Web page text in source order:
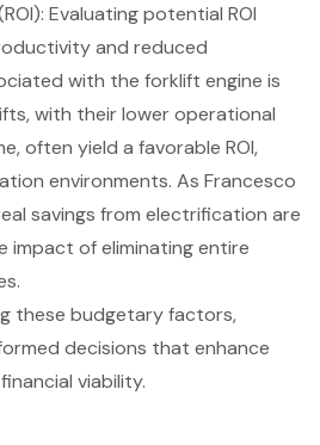
Evaluating potential ROI
and reduced
with the forklift engine is
with their lower operational
often yield a favorable ROI,
environments. As Francesco
savings from electrification are
impact of eliminating entire
these budgetary factors,
decisions that enhance
viability.